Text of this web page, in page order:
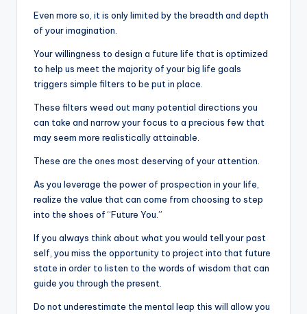
Even more so, it is only limited by the breadth and depth
of your imagination.
Your willingness to design a future life that is optimized
to help us meet the majority of your big life goals
triggers simple filters to be put in place.
These filters weed out many potential directions you
can take and narrow your focus to a precious few that
may seem more realistically attainable.
These are the ones most deserving of your attention.
As you leverage the power of prospection in your life,
realize the value that can come from choosing to step
into the shoes of “Future You.”
If you always think about what you would tell your past
self, you miss the opportunity to project into that future
state in order to listen to the words of wisdom that can
guide you through the present.
Do not underestimate the mental leap this will allow you